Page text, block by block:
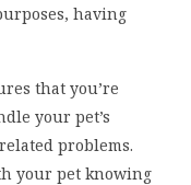
having
that you’re
your pet’s
problems.
your pet knowing